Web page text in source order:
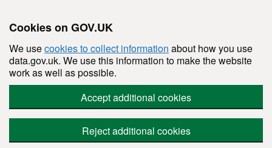
Cookies on GOV.UK
We usecookies to collect information about how you use
data.gov.uk. We use this information to make the website
work as well as possible.
Accept additional cookies
Reject additional cookies